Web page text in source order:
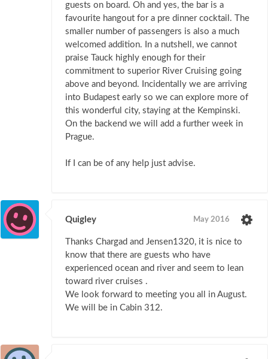
guests on board. Oh and yes, the bar is a
favourite hangout for a pre dinner cocktail. The
smaller number of passengers is also a much
welcomed addition. In a nutshell, we cannot
praise Tauck highly enough for their
commitment to superior River Cruising going
above and beyond. Incidentally we are arriving
into Budapest early so we can explore more of
this wonderful city, staying at the Kempinski.
On the backend we will add a further week in
Prague.
If I can be of any help just advise.
Quigley May 2016
Thanks Chargad and Jensen1320, it is nice to
know that there are guests who have
experienced ocean and river and seem to lean
toward river cruises .
We look forward to meeting you all in August.
We will be in Cabin 312.